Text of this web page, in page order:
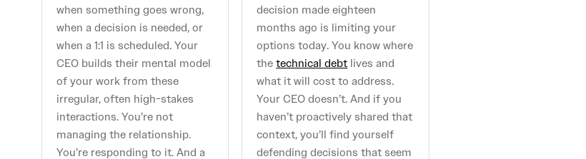
when something goes wrong,
when a decision is needed, or
when a 1:1 is scheduled. Your
CEO builds their mental model
of your work from these
irregular, often high-stakes
interactions. You’re not
managing the relationship.
You’re responding to it. And a
decision made eighteen
months ago is limiting your
options today. You know where
thetechnical debt lives and
what it will cost to address.
Your CEO doesn’t. And if you
haven’t proactively shared that
context, you’ll find yourself
defending decisions that seem